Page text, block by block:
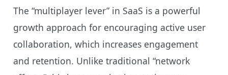
The “multiplayer lever” in SaaS is a powerful
growth approach for encouraging active user
collaboration, which increases engagement
and retention. Unlike traditional “network